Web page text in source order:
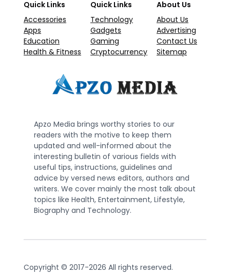
Quick Links
Accessories
Apps
Education
Health & Fitness
Quick Links
Technology
Gadgets
Gaming
Cryptocurrency
About Us
About Us
Advertising
Contact Us
Sitemap
Apzo Media brings worthy stories to our
readers with the motive to keep them
updated and well-informed about the
interesting bulletin of various fields with
useful tips, instructions, guidelines and
advice by versed news editors, authors and
writers. We cover mainly the most talk about
topics like Health, Entertainment, Lifestyle,
Biography and Technology.
Copyright © 2017-2026 All rights reserved.